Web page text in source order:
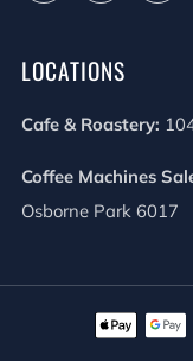
LOCATIONS
Cafe & Roastery:
Coffee Machines
Osborne Park 6017